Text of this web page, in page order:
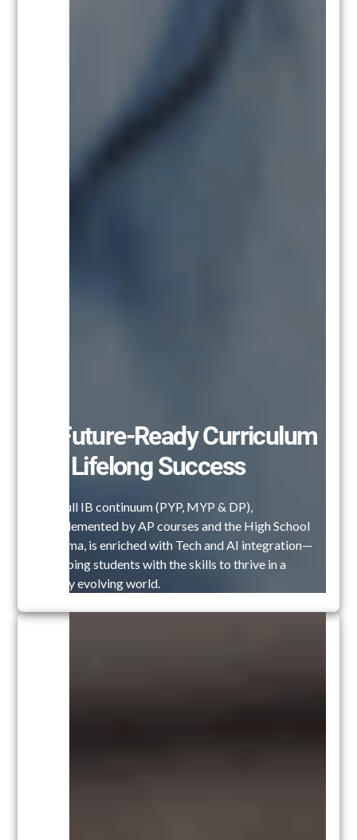
A Future-Ready Curriculum
for Lifelong Success
Our full IB continuum (PYP, MYP & DP),
complemented by AP courses and the High School
Diploma, is enriched with Tech and AI integration—
equipping students with the skills to thrive in a
rapidly evolving world.